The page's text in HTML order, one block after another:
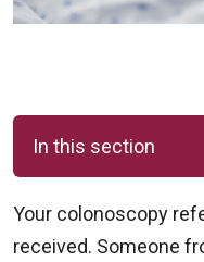
In this section
Your colonoscopy
received. Someone